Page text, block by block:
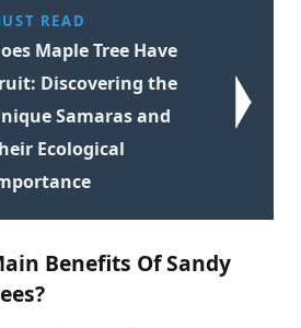
READ
Maple Tree Have
Discovering the
Samaras and
Ecological
Benefits Of Sandy